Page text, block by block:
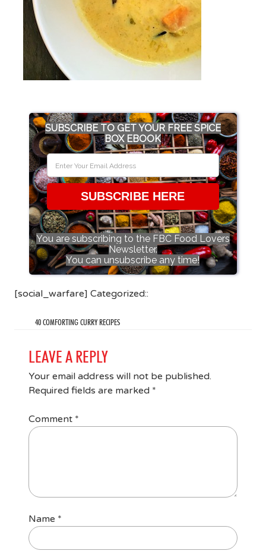
SUBSCRIBE TO GET YOUR FREE SPICE
BOX EBOOK
SUBSCRIBE HERE
You are subscribing to the FBC Food Lovers
Newsletter.
You can unsubscribe any time!
[social_warfare] Categorized::
40 COMFORTING CURRY RECIPES
LEAVE A REPLY
Your email address will not be published.
Required fields are marked *
Comment *
Name *